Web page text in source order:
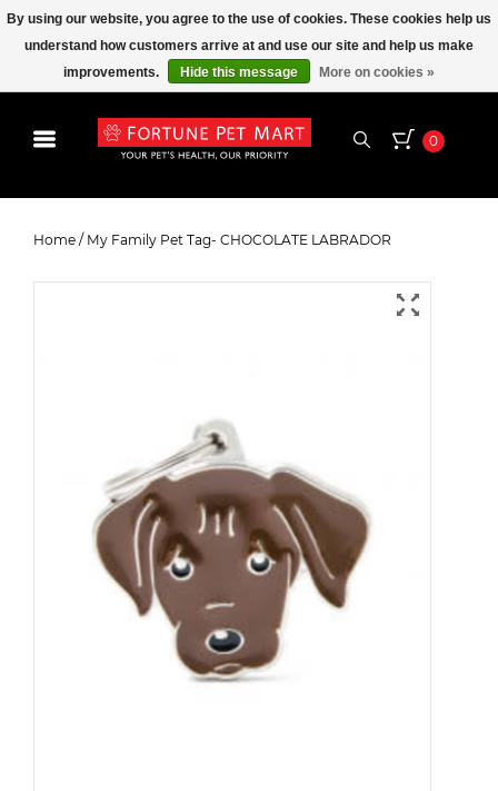
0
LABRADOR
Home / My Family Pet Tag- CHOCOLATE LABRADOR
By using our website, you agree to the use of cookies. These cookies help us
understand how customers arrive at and use our site and help us make
improvements.
Hide this message More on cookies »